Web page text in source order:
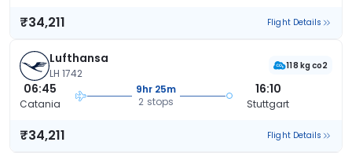
₹34,211 Flight Details
Lufthansa
LH 1742
118 kg co2
06:45
Catania
9hr 25m
2 stops
16:10
Stuttgart
₹34,211 Flight Details